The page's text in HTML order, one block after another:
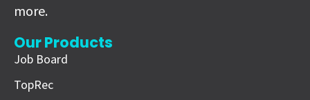
more.
Our Products
Job Board
TopRec